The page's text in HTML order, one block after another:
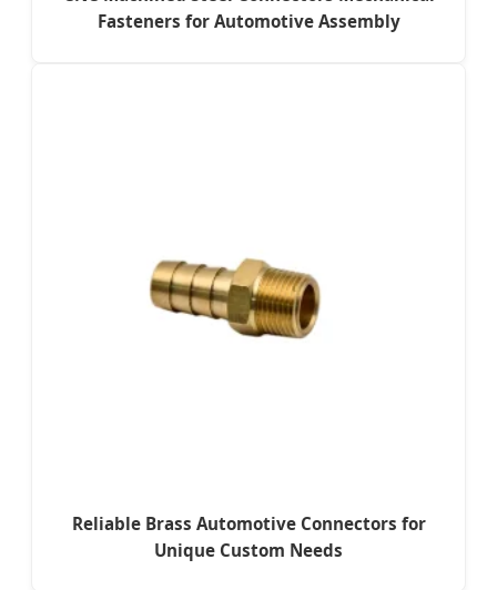
Fasteners for Automotive Assembly
Reliable Brass Automotive Connectors for
Unique Custom Needs